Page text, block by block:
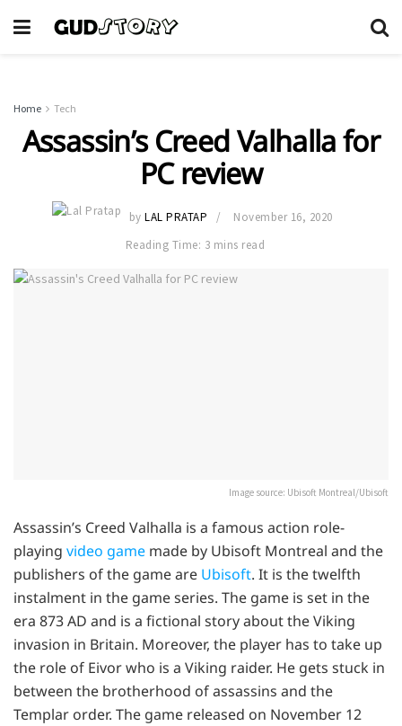
Home Tech
Assassin’s Creed Valhalla for
PC review
by LAL PRATAP
November 16, 2020
Reading Time: 3 mins read
Image source: Ubisoft Montreal/Ubisoft
Assassin’s Creed Valhalla is a famous action role-
playing video game made by Ubisoft Montreal and the
publishers of the game are Ubisoft. It is the twelfth
instalment in the game series. The game is set in the
era 873 AD and is a fictional story about the Viking
invasion in Britain. Moreover, the player has to take up
the role of Eivor who is a Viking raider. He gets stuck in
between the brotherhood of assassins and the
Templar order. The game released on November 12